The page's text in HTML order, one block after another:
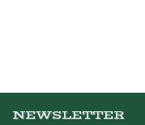
NEWSLETTER